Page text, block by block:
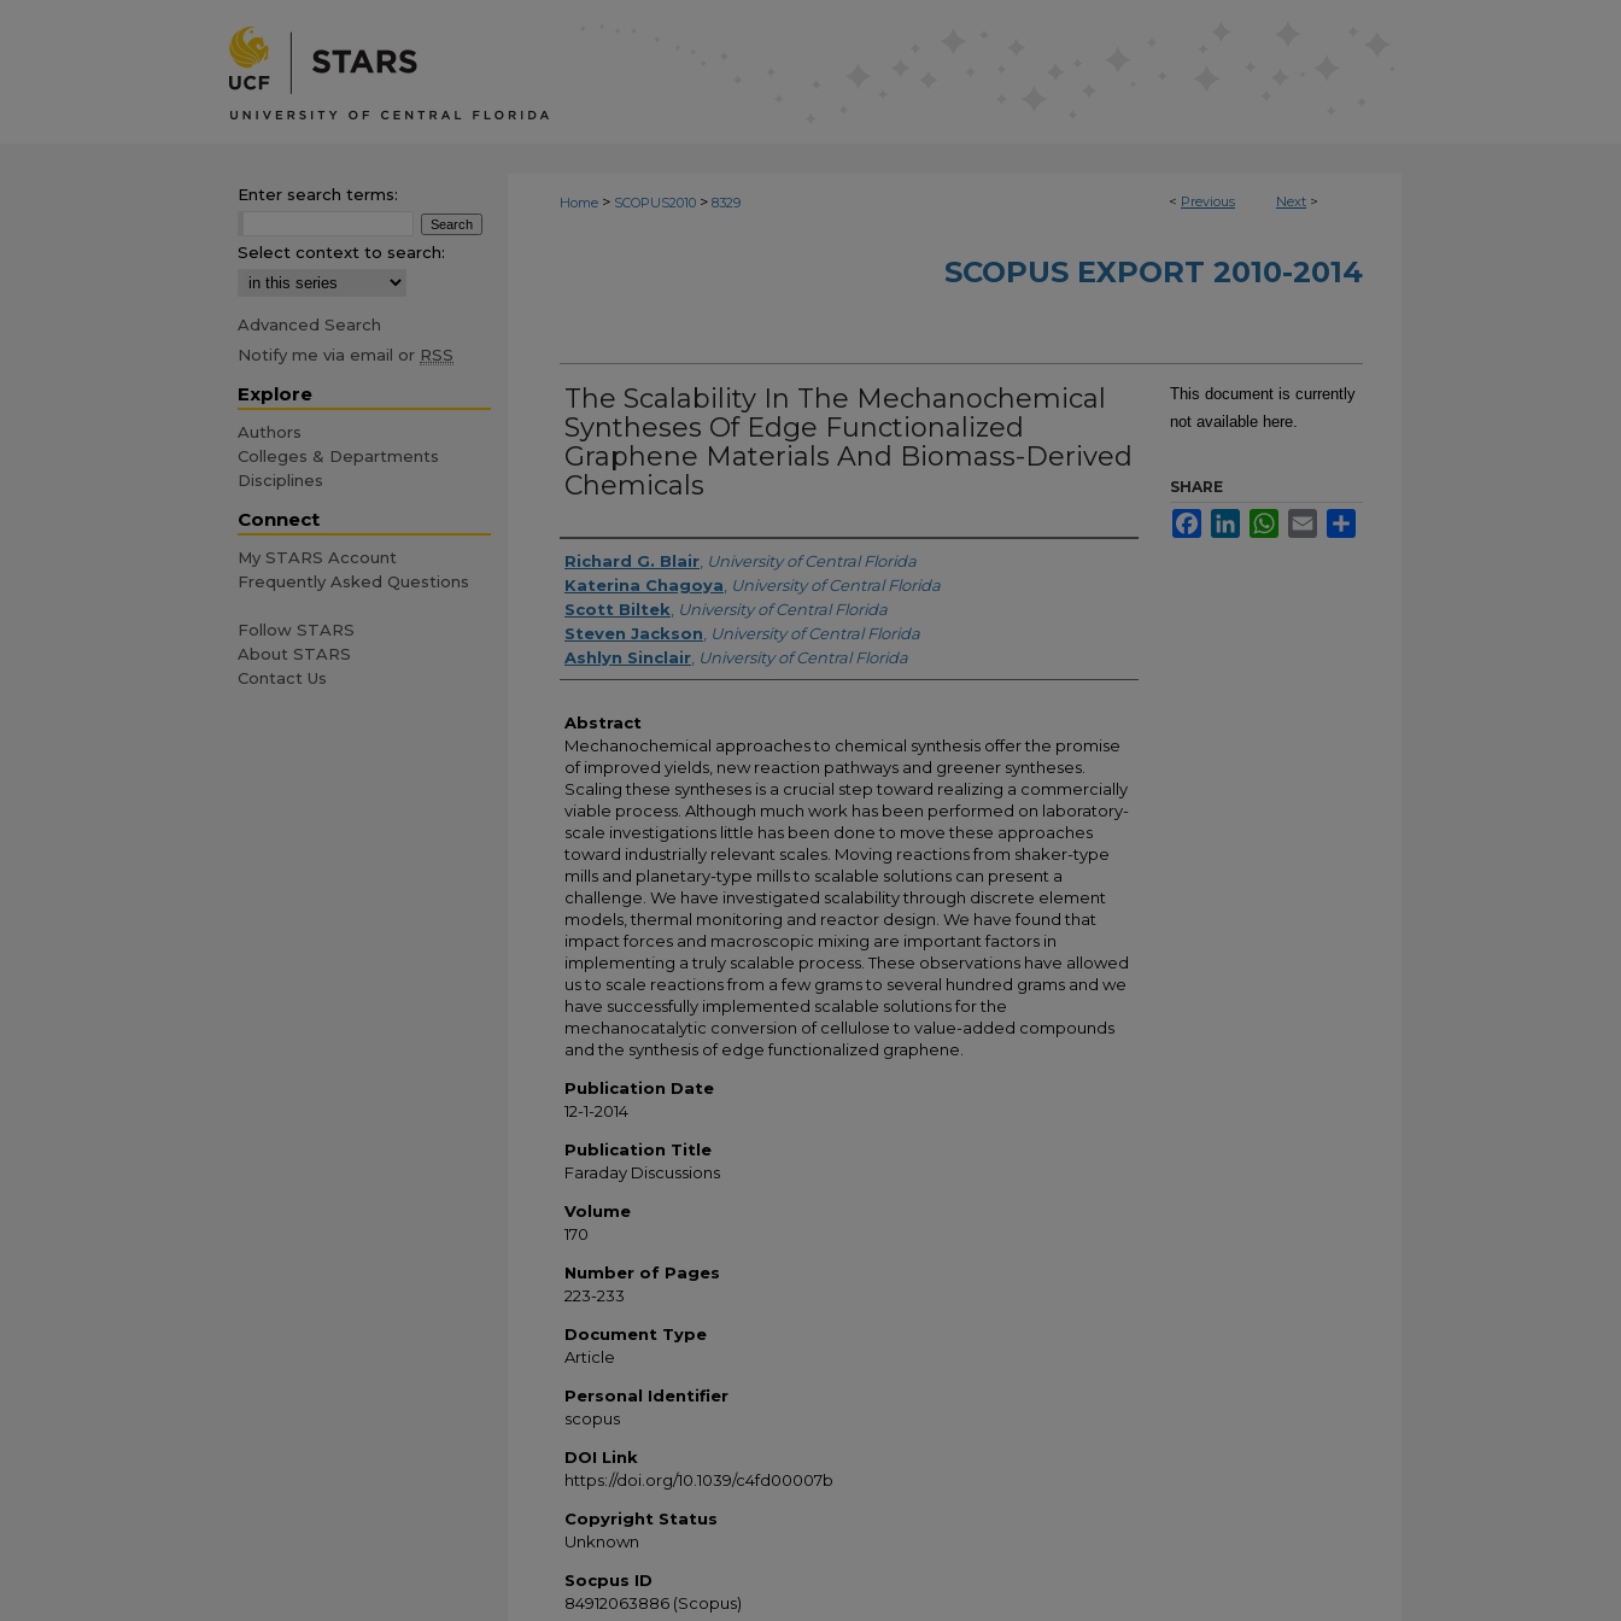
< Previous Next >
Home > SCOPUS2010 > 8329
SCOPUS EXPORT 2010-2014
The Scalability In The Mechanochemical
Syntheses Of Edge Functionalized
Graphene Materials And Biomass-Derived
Chemicals
Creator
Richard G. Blair University of Central Florida
Katerina Chagoya University of Central Florida
Scott Biltek University of Central Florida
Steven Jackson University of Central Florida
Ashlyn Sinclair University of Central Florida
Abstract
Mechanochemical approaches to chemical synthesis offer the promise
of improved yields, new reaction pathways and greener syntheses.
Scaling these syntheses is a crucial step toward realizing a commercially
viable process. Although much work has been performed on laboratory-
scale investigations little has been done to move these approaches
toward industrially relevant scales. Moving reactions from shaker-type
mills and planetary-type mills to scalable solutions can present a
challenge. We have investigated scalability through discrete element
models, thermal monitoring and reactor design. We have found that
impact forces and macroscopic mixing are important factors in
implementing a truly scalable process. These observations have allowed
us to scale reactions from a few grams to several hundred grams and we
have successfully implemented scalable solutions for the
mechanocatalytic conversion of cellulose to value-added compounds
and the synthesis of edge functionalized graphene.
Publication Date
12-1-2014
Publication Title
Faraday Discussions
Volume
170
Number of Pages
223-233
Document Type
Article
Personal Identifier
scopus
DOI Link
https://doi.org/10.1039/c4fd00007b
Copyright Status
Unknown
Socpus ID
84912063886 (Scopus)
This document is currently
not available here.
SHARE
FacebookLinkedInWhatsApp
Email
Enter search terms:
Select context to search:
Advanced Search
Notify me via email or RSS
Explore
Authors
Colleges & Departments
Disciplines
Connect
My STARS Account
Frequently Asked Questions
Follow STARS
About STARS
Contact Us